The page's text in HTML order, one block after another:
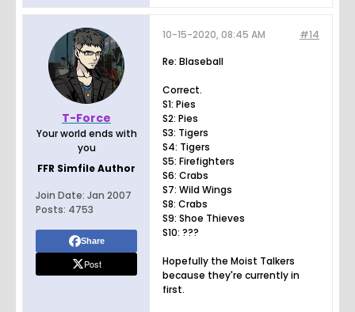
T-Force
Your world ends with
you
FFR Simfile Author
Join Date: Jan 2007
Posts: 4753
Share
Post
#14
10-15-2020, 08:45 AM
Re: Blaseball
Correct.
S1: Pies
S2: Pies
S3: Tigers
S4: Tigers
S5: Firefighters
S6: Crabs
S7: Wild Wings
S8: Crabs
S9: Shoe Thieves
S10: ???
Hopefully the Moist Talkers
because they're currently in
first.